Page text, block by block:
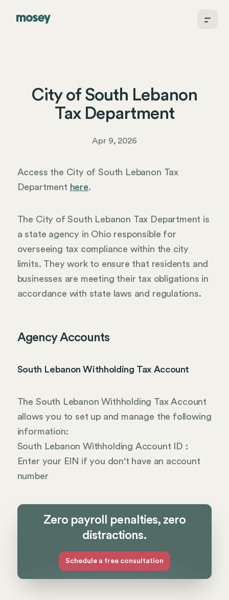
City of South Lebanon
Tax Department
Apr 9, 2026
Access the City of South Lebanon Tax
Department here.
The City of South Lebanon Tax Department is
a state agency in Ohio responsible for
overseeing tax compliance within the city
limits. They work to ensure that residents and
businesses are meeting their tax obligations in
accordance with state laws and regulations.
Agency Accounts
South Lebanon Withholding Tax Account
The South Lebanon Withholding Tax Account
allows you to set up and manage the following
information:
South Lebanon Withholding Account ID :
Enter your EIN if you don't have an account
number
Zero payroll penalties, zero
distractions.
Schedule a free consultation